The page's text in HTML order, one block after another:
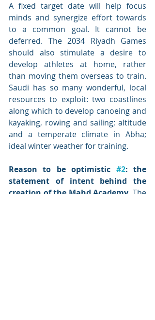
A fixed target date will help focus
minds and synergize effort towards
to a common goal. It cannot be
deferred. The 2034 Riyadh Games
should also stimulate a desire to
develop athletes at home, rather
than moving them overseas to train.
Saudi has so many wonderful, local
resources to exploit: two coastlines
along which to develop canoeing and
kayaking, rowing and sailing; altitude
and a temperate climate in Abha;
ideal winter weather for training.
Reason to be optimistic #2: the
statement of intent behind the
creation of the Mahd Academy. The